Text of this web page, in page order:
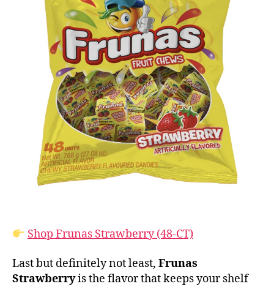
Shop Frunas Strawberry (48-CT)
Last but definitely not least, Frunas
Strawberryis the flavor that keeps your shelf